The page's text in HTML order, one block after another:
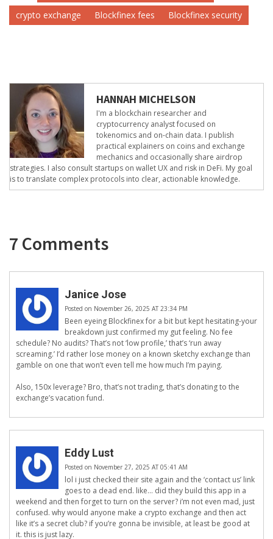
crypto exchange
Blockfinex fees Blockfinex security
HANNAH MICHELSON
I'm a blockchain researcher and
cryptocurrency analyst focused on
tokenomics and on-chain data. I publish
practical explainers on coins and exchange
mechanics and occasionally share airdrop
strategies. I also consult startups on wallet UX and risk in DeFi. My goal
is to translate complex protocols into clear, actionable knowledge.
7 Comments
Janice Jose
Posted on November 26, 2025 AT 23:34 PM
Been eyeing Blockfinex for a bit but kept hesitating-your
breakdown just confirmed my gut feeling. No fee
schedule? No audits? That’s not ‘low profile,’ that’s ‘run away
screaming.’ I’d rather lose money on a known sketchy exchange than
gamble on one that won’t even tell me how much I’m paying.
Also, 150x leverage? Bro, that’s not trading, that’s donating to the
exchange’s vacation fund.
Eddy Lust
Posted on November 27, 2025 AT 05:41 AM
lol i just checked their site again and the ‘contact us’ link
goes to a dead end. like… did they build this app in a
weekend and then forget to turn on the server? i’m not even mad, just
confused. why would anyone make a crypto exchange and then act
like it’s a secret club? if you’re gonna be invisible, at least be good at
it. this is just lazy.